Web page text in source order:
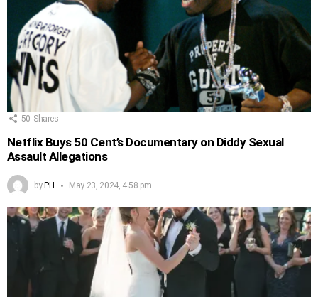
50 Shares
Netflix Buys 50 Cent’s Documentary on Diddy Sexual
Assault Allegations
byPH May 23, 2024, 4:58 pm